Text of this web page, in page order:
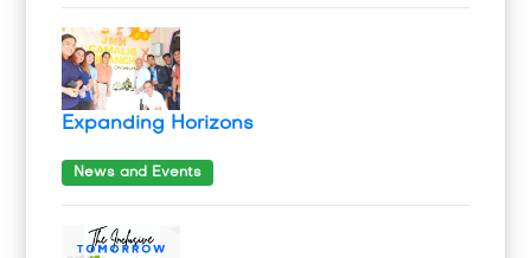
Expanding Horizons
News and Events